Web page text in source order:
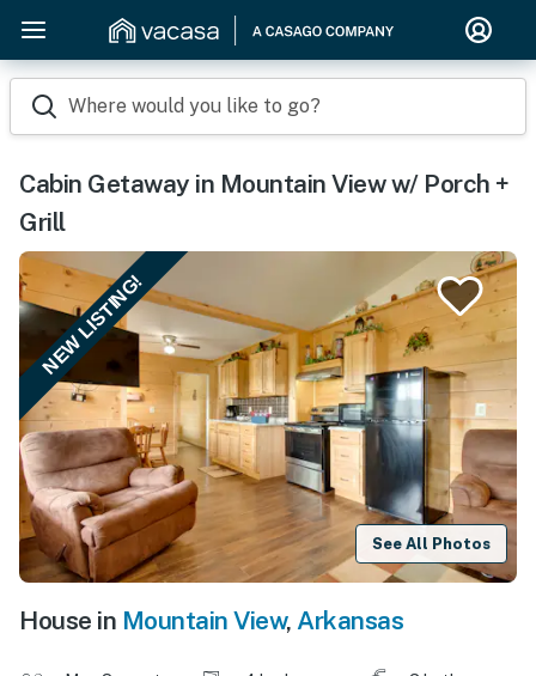
Where would you like to go?
Cabin Getaway in Mountain View w/ Porch +
Grill
NEW LISTING!
See All Photos
House in Mountain View, Arkansas